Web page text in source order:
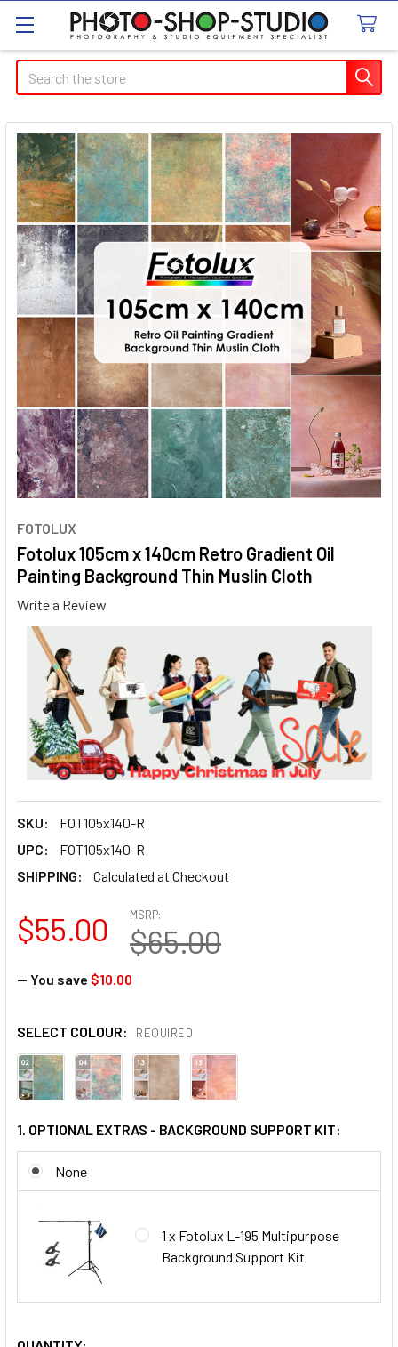
Search
FOTOLUX
Fotolux 105cm x 140cm Retro Gradient Oil
Painting Background Thin Muslin Cloth
Write a Review
SKU:
FOT105x140-R
UPC:
FOT105x140-R
SHIPPING:
Calculated at Checkout
MSRP:
$65.00
$55.00
— You save $10.00
SELECT COLOUR: REQUIRED
1. OPTIONAL EXTRAS - BACKGROUND SUPPORT KIT:
None
1 x Fotolux L-195 Multipurpose
Background Support Kit